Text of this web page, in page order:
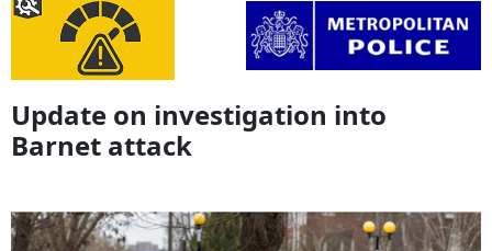
Update on investigation into
Barnet attack